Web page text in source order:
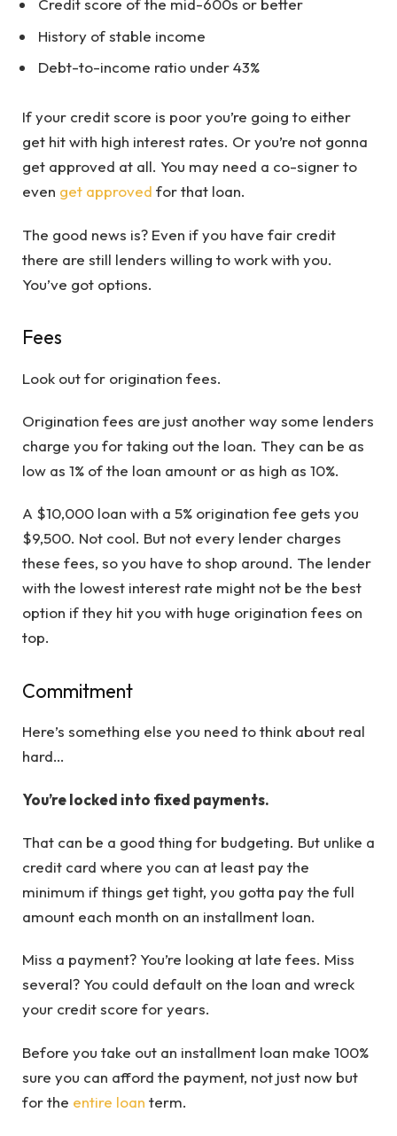
Credit score of the mid-600s or better
History of stable income
Debt-to-income ratio under 43%
If your credit score is poor you’re going to either
get hit with high interest rates. Or you’re not gonna
get approved at all. You may need a co-signer to
even get approved for that loan.
The good news is? Even if you have fair credit
there are still lenders willing to work with you.
You’ve got options.
Fees
Look out for origination fees.
Origination fees are just another way some lenders
charge you for taking out the loan. They can be as
low as 1% of the loan amount or as high as 10%.
A $10,000 loan with a 5% origination fee gets you
$9,500. Not cool. But not every lender charges
these fees, so you have to shop around. The lender
with the lowest interest rate might not be the best
option if they hit you with huge origination fees on
top.
Commitment
Here’s something else you need to think about real
hard…
You’re locked into fixed payments.
That can be a good thing for budgeting. But unlike a
credit card where you can at least pay the
minimum if things get tight, you gotta pay the full
amount each month on an installment loan.
Miss a payment? You’re looking at late fees. Miss
several? You could default on the loan and wreck
your credit score for years.
Before you take out an installment loan make 100%
sure you can afford the payment, not just now but
for the entire loan term.